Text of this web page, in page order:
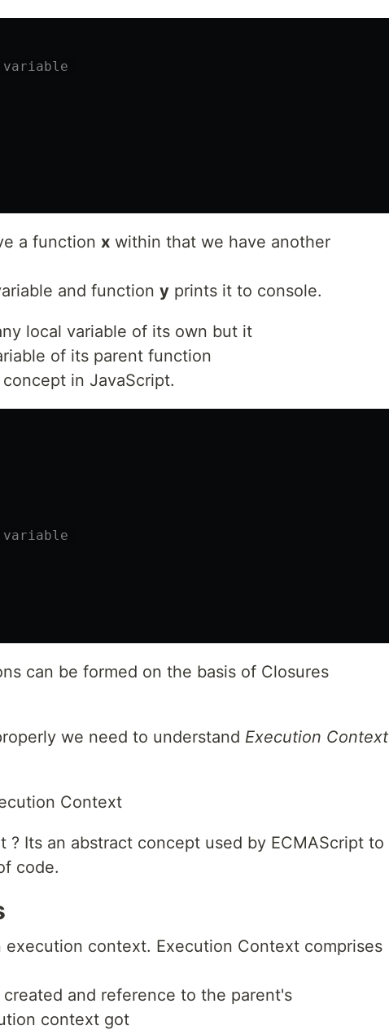
a function x within that we have another
and function y prints it to console.
local variable of its own but it
of its parent function
in JavaScript.
can be formed on the basis of Closures
we need to understand Execution Context
Context
? Its an abstract concept used by ECMAScript to
code.
execution context. Execution Context comprises
and reference to the parent's
context got